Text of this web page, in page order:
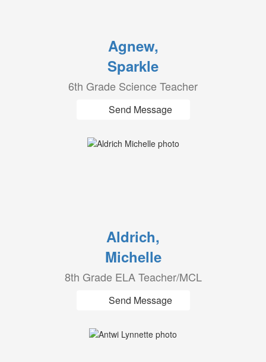
Agnew,
Sparkle
6th Grade Science Teacher
Send Message
Aldrich,
Michelle
8th Grade ELA Teacher/MCL
Send Message